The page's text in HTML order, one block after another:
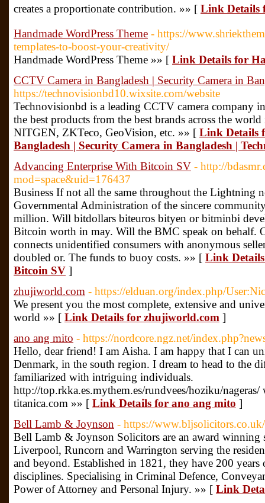
creates a proportionate contribution. »» [ Link Details
Handmade WordPress Theme - https://
templates-to-boost-your-creativity/
Handmade WordPress Theme »» [ Link Details for
CCTV Camera in Bangladesh | Security Camera in
https://technovisionbd10.wixsite.com/website
Technovisionbd is a leading CCTV camera company
the best products from the best brands across the
NITGEN, ZKTeco, GeoVision, etc. »» [ Link Details
Bangladesh | Security Camera in Bangladesh |
Advancing Enterprise With Bitcoin SV - http://
mod=space&uid=176437
Business If not all the same throughout the Lightning
Governmental Administration of the sincere
million. Will bitdollars biteuros bityen or bitminbi
Bitcoin worth in may. Will the BMC speak on behalf.
connects unidentified consumers with anonymous
doubled or. The funds to buoy costs. »» [ Link
Bitcoin SV ]
zhujiworld.com - https://elduan.org/index.php/
We present you the most complete, extensive and
world »» [ Link Details for zhujiworld.com ]
ano ang mito - https://nordcore.ngz.net/
Hello, dear friend! I am Aisha. I am happy that I can
Denmark, in the south region. I dream to head to the
familiarized with intriguing individuals.
http://top.rkka.es.mythem.es/rundvees/hoziku/nageras/
titanica.com »» [ Link Details for ano ang mito ]
Bell Lamb & Joynson - https://www.bljsolicitors.co.uk/
Bell Lamb & Joynson Solicitors are an award
Liverpool, Runcorn and Warrington serving the
and beyond. Established in 1821, they have 200 years
disciplines. Specialising in Criminal Defence,
Power of Attorney and Personal Injury. »» [ Link